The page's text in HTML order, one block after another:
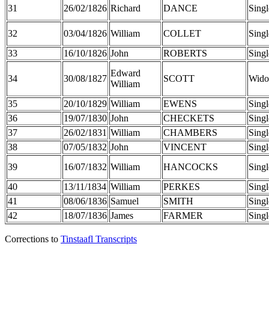
31 26/02/1826 Richard DANCE
32 03/04/1826 William COLLET
33
16/10/1826 John ROBERTS
34 30/08/1827
Edward
William
SCOTT
35 20/10/1829 William EWENS
36
19/07/1830 John CHECKETS
37
26/02/1831 William CHAMBERS
38
07/05/1832 John VINCENT
39
16/07/1832 William HANCOCKS
40
13/11/1834 William PERKES
41
08/06/1836 Samuel SMITH
42
18/07/1836 James FARMER
Corrections to Tinstaafl Transcripts